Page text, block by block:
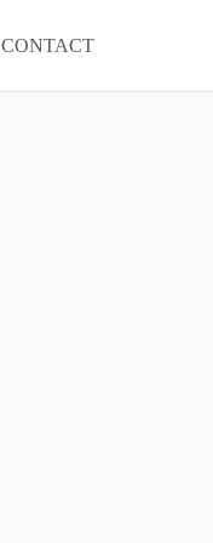
CONTACT